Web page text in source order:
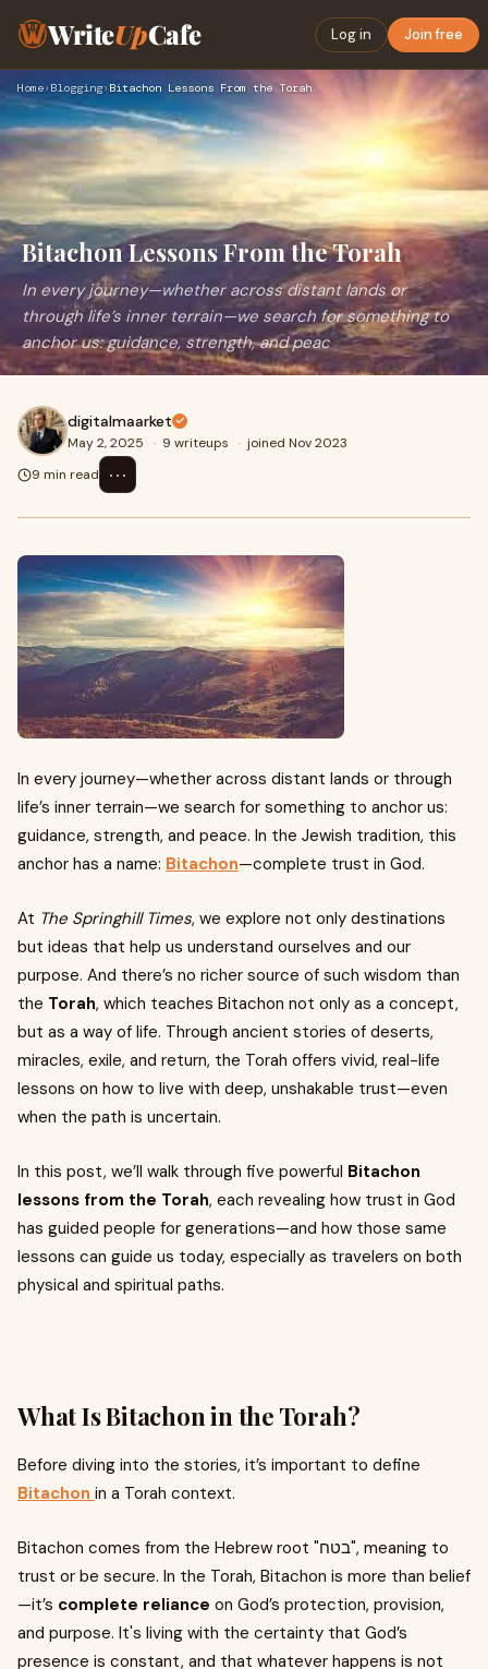
WriteUpCafe Log in Join free
Home› Blogging› Bitachon Lessons From the Torah
Bitachon Lessons From the Torah
In every journey—whether across distant lands or
through life’s inner terrain—we search for something to
anchor us: guidance, strength, and peac
digitalmaarket
May 2, 2025 · 9 writeups · joined Nov 2023
9 min read
⋯
In every journey—whether across distant lands or through
life’s inner terrain—we search for something to anchor us:
guidance, strength, and peace. In the Jewish tradition, this
anchor has a name: Bitachon—complete trust in God.
At The Springhill Times, we explore not only destinations
but ideas that help us understand ourselves and our
purpose. And there’s no richer source of such wisdom than
the Torah, which teaches Bitachon not only as a concept,
but as a way of life. Through ancient stories of deserts,
miracles, exile, and return, the Torah offers vivid, real-life
lessons on how to live with deep, unshakable trust—even
when the path is uncertain.
In this post, we’ll walk through five powerful Bitachon
lessons from the Torah, each revealing how trust in God
has guided people for generations—and how those same
lessons can guide us today, especially as travelers on both
physical and spiritual paths.
What Is Bitachon in the Torah?
Before diving into the stories, it’s important to define
Bitachon in a Torah context.
Bitachon comes from the Hebrew root "בטח", meaning to
trust or be secure. In the Torah, Bitachon is more than belief
—it’s complete reliance on God’s protection, provision,
and purpose. It's living with the certainty that God’s
presence is constant, and that whatever happens is not